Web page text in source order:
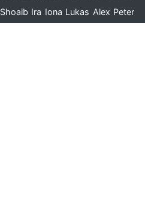
Shoaib Ira Iona Lukas Alex Peter